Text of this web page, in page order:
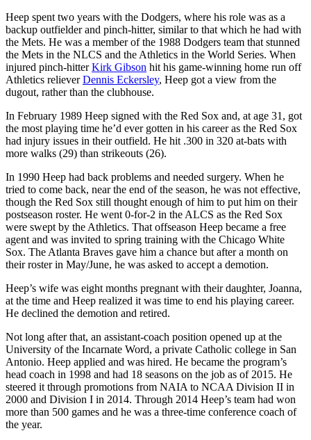
Heep spent two years with the Dodgers, where his role was as a
backup outfielder and pinch-hitter, similar to that which he had with
the Mets. He was a member of the 1988 Dodgers team that stunned
the Mets in the NLCS and the Athletics in the World Series. When
injured pinch-hitterKirk Gibson hit his game-winning home run off
Athletics relieverDennis Eckersley, Heep got a view from the
dugout, rather than the clubhouse.
In February 1989 Heep signed with the Red Sox and, at age 31, got
the most playing time he’d ever gotten in his career as the Red Sox
had injury issues in their outfield. He hit .300 in 320 at-bats with
more walks (29) than strikeouts (26).
In 1990 Heep had back problems and needed surgery. When he
tried to come back, near the end of the season, he was not effective,
though the Red Sox still thought enough of him to put him on their
postseason roster. He went 0-for-2 in the ALCS as the Red Sox
were swept by the Athletics. That offseason Heep became a free
agent and was invited to spring training with the Chicago White
Sox. The Atlanta Braves gave him a chance but after a month on
their roster in May/June, he was asked to accept a demotion.
Heep’s wife was eight months pregnant with their daughter, Joanna,
at the time and Heep realized it was time to end his playing career.
He declined the demotion and retired.
Not long after that, an assistant-coach position opened up at the
University of the Incarnate Word, a private Catholic college in San
Antonio. Heep applied and was hired. He became the program’s
head coach in 1998 and had 18 seasons on the job as of 2015. He
steered it through promotions from NAIA to NCAA Division II in
2000 and Division I in 2014. Through 2014 Heep’s team had won
more than 500 games and he was a three-time conference coach of
the year.